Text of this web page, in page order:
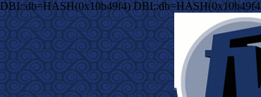
DBI::db=HASH(0x10b49f4)